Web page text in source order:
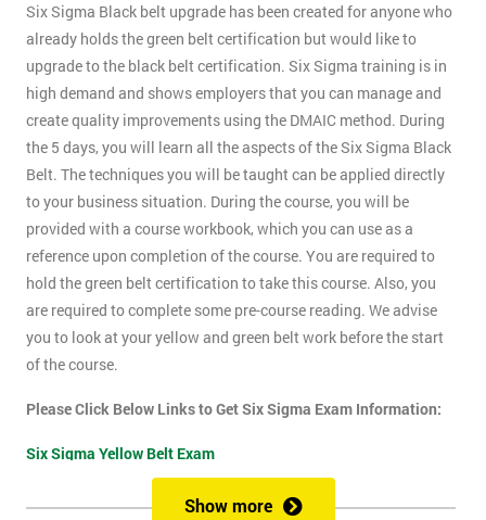
Six Sigma Black belt upgrade has been created for anyone who
already holds the green belt certification but would like to
upgrade to the black belt certification. Six Sigma training is in
high demand and shows employers that you can manage and
create quality improvements using the DMAIC method. During
the 5 days, you will learn all the aspects of the Six Sigma Black
Belt. The techniques you will be taught can be applied directly
to your business situation. During the course, you will be
provided with a course workbook, which you can use as a
reference upon completion of the course. You are required to
hold the green belt certification to take this course. Also, you
are required to complete some pre-course reading. We advise
you to look at your yellow and green belt work before the start
of the course.
Please Click Below Links to Get Six Sigma Exam Information:
Six Sigma Yellow Belt Exam
Six Sigma Green Belt Exam
Six Sigma Black Belt ExamShow more